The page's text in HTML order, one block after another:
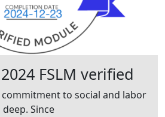
FSLM verified
commitment to social and labor
Since